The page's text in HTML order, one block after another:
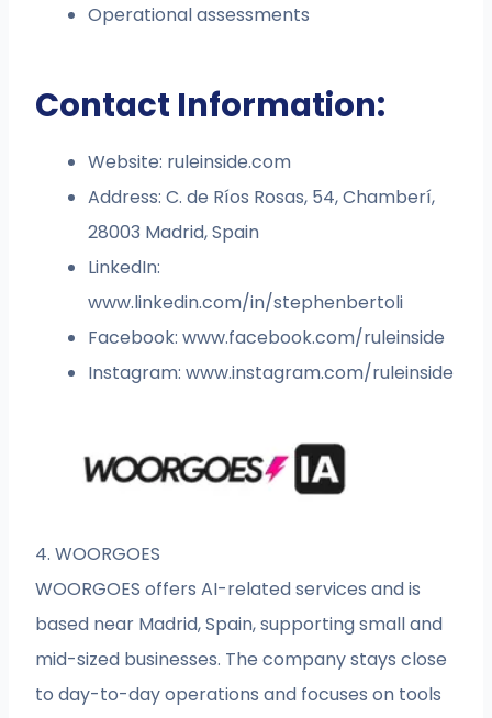
Operational assessments
Contact Information:
Website: ruleinside.com
Address: C. de Ríos Rosas, 54, Chamberí,
28003 Madrid, Spain
LinkedIn:
www.linkedin.com/in/stephenbertoli
Facebook: www.facebook.com/ruleinside
Instagram: www.instagram.com/ruleinside
4. WOORGOES
WOORGOES offers AI-related services and is
based near Madrid, Spain, supporting small and
mid-sized businesses. The company stays close
to day-to-day operations and focuses on tools